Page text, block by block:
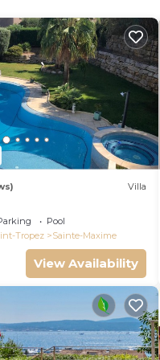
room and balcony,
to May
Villa
Pool
Tropez
Sainte-Maxime
View Availability